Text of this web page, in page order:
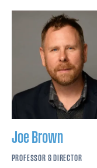
Joe Brown
PROFESSOR & DIRECTOR